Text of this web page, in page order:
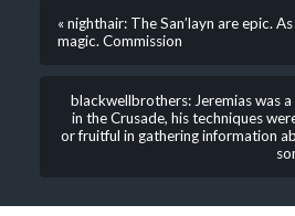
« nighthair: The San’layn are epic.
magic. Commission
blackwellbrothers: Jeremias was
in the Crusade, his techniques
or fruitful in gathering information